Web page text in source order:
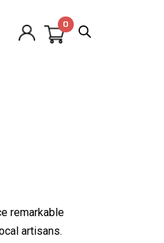
remarkable
artisans.